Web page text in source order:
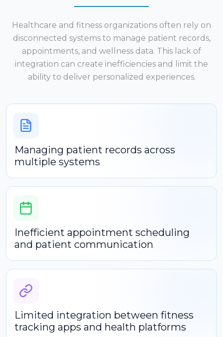
Healthcare and fitness organizations often rely on
disconnected systems to manage patient records,
appointments, and wellness data. This lack of
integration can create inefficiencies and limit the
ability to deliver personalized experiences.
Managing patient records across
multiple systems
Inefficient appointment scheduling
and patient communication
Limited integration between fitness
tracking apps and health platforms